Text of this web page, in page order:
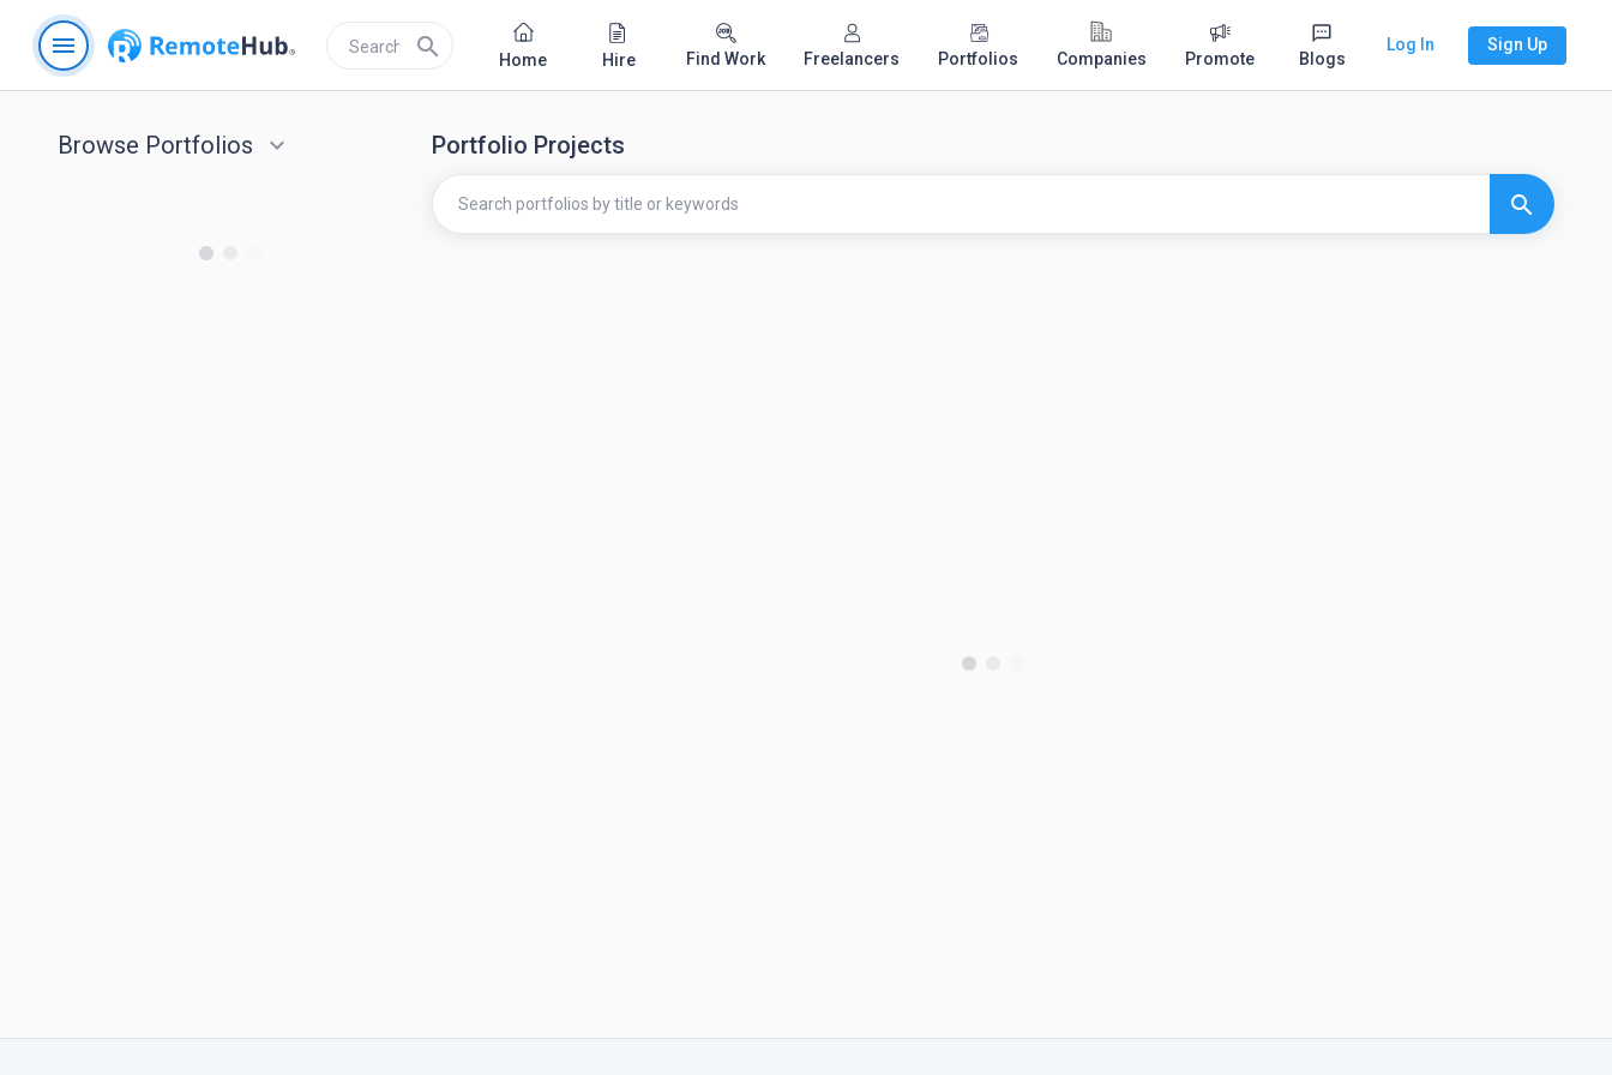
menu search Home Hire Find Work Freelancers Portfolios Companies Promote Blogs
Log In Sign Up
Browse Portfolios keyboard_arrow_down Portfolio Projects
search